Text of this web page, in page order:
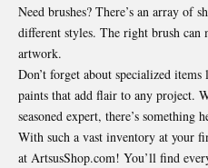
Need brushes? There’s an array of
different styles. The right brush can
artwork.
Don’t forget about specialized
paints that add flair to any project.
seasoned expert, there’s something
With such a vast inventory at your
at ArtsusShop.com! You’ll find